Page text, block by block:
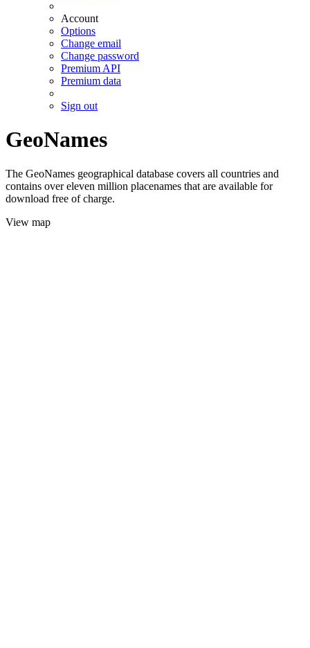
Account
Options
Change email
Change password
Premium API
Premium data
Sign out
GeoNames
The GeoNames geographical database covers all countries and
contains over eleven million placenames that are available for
download free of charge.
View map